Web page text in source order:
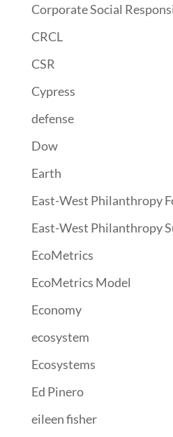
Corporate Social
CRCL
CSR
Cypress
defense
Dow
Earth
East-West Philanthropy
East-West Philanthropy
EcoMetrics
EcoMetrics Model
Economy
ecosystem
Ecosystems
Ed Pinero
eileen fisher